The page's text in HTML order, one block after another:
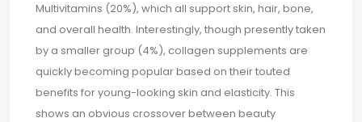
Multivitamins (20%), which all support skin, hair, bone,
and overall health. Interestingly, though presently taken
by a smaller group (4%), collagen supplements are
quickly becoming popular based on their touted
benefits for young-looking skin and elasticity. This
shows an obvious crossover between beauty